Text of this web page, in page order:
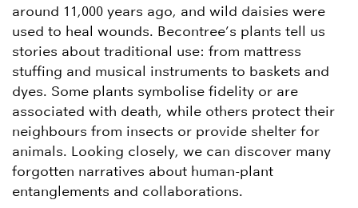
around 11,000 years ago, and wild daisies were
used to heal wounds. Becontree’s plants tell us
stories about traditional use: from mattress
stuffing and musical instruments to baskets and
dyes. Some plants symbolise fidelity or are
associated with death, while others protect their
neighbours from insects or provide shelter for
animals. Looking closely, we can discover many
forgotten narratives about human-plant
entanglements and collaborations.